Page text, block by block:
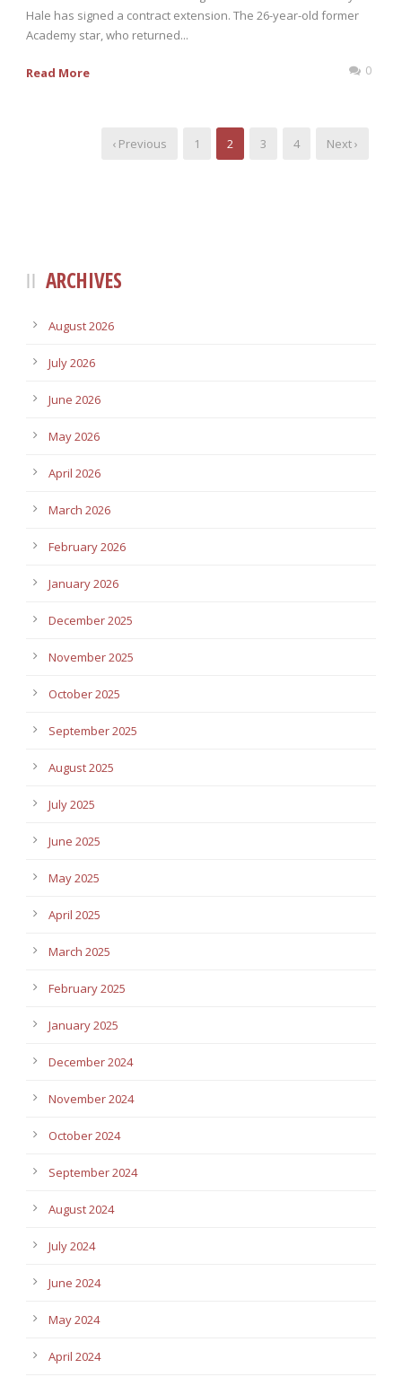
Hale has signed a contract extension. The 26-year-old former
Academy star, who returned...
Read More 0
‹ Previous 1 2 3 4 Next ›
ARCHIVES
August 2026
July 2026
June 2026
May 2026
April 2026
March 2026
February 2026
January 2026
December 2025
November 2025
October 2025
September 2025
August 2025
July 2025
June 2025
May 2025
April 2025
March 2025
February 2025
January 2025
December 2024
November 2024
October 2024
September 2024
August 2024
July 2024
June 2024
May 2024
April 2024